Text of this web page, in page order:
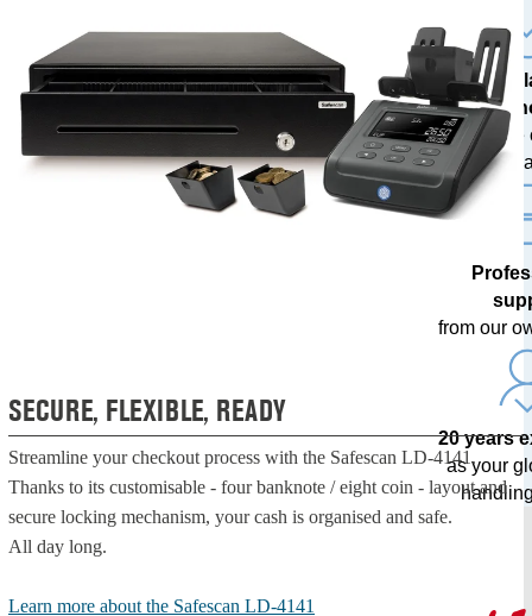
SECURE, FLEXIBLE, READY
Streamline your checkout process with the Safescan LD-4141.
Thanks to its customisable - four banknote / eight coin - layout and
secure locking mechanism, your cash is organised and safe.
All day long.
Learn more about the Safescan LD-4141
The
with free
from our
20 years
as your